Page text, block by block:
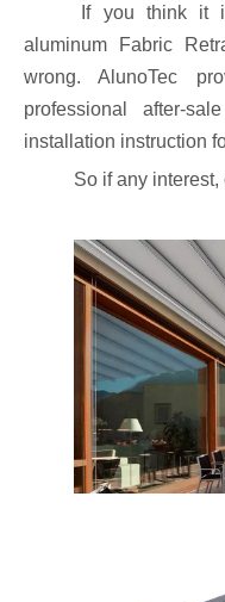
If you think it is
aluminum Fabric
wrong. AlunoTec
professional after-
installation instruction
So if any